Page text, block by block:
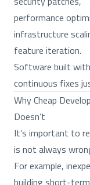
performance
infrastructure
feature iteration.
Software built
continuous fixes
Why Cheap
Doesn’t
It’s important to
is not always
For example,
building short-